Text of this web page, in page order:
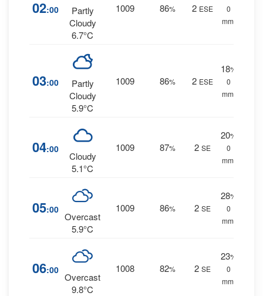
02:00
Partly
Cloudy
6.7°C
1009 86% 2 ESE
0
mm.
03:00
Partly
Cloudy
5.9°C
1009 86% 2 ESE
18%
0
mm.
04:00
Cloudy
5.1°C
1009 87% 2 SE
20%
0
mm.
05:00
Overcast
5.9°C
1009 86% 2 SE
28%
0
mm.
06:00
Overcast
9.8°C
1008 82% 2 SE
23%
0
mm.